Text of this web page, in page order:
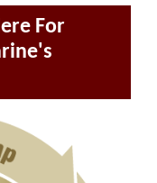
For